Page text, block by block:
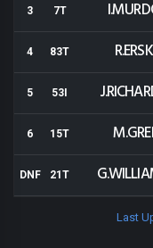
3 7T
4 83T
5 53I
6 15T
DNF 21T
Last